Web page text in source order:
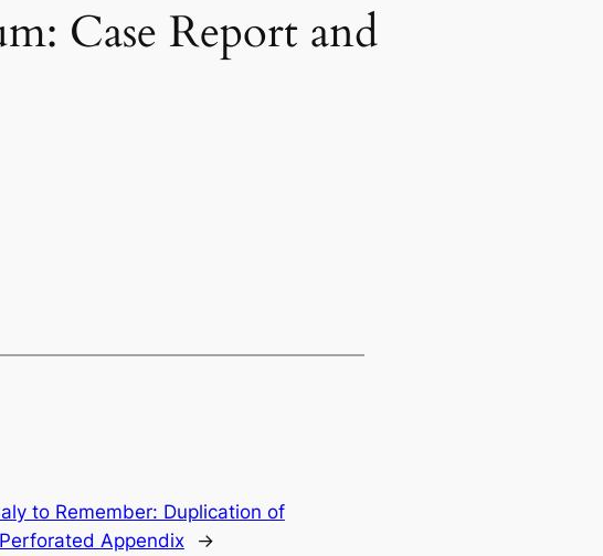
Case Report and
to Remember: Duplication of
Appendix
→